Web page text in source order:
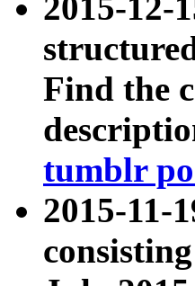
2015-12-
Find the
tumblr
2015-11-